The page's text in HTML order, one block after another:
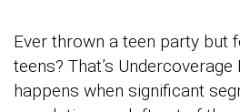
Ever thrown a teen party but
teens? That’s
happens when significant